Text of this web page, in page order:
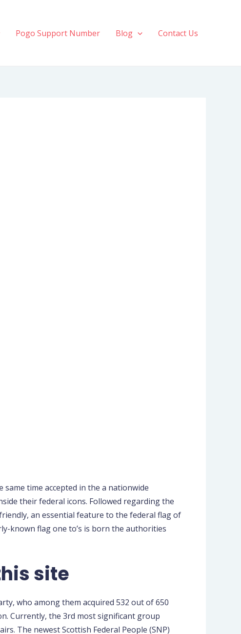
Pogo Support Number Blog Contact Us
time accepted in the a nationwide
their federal icons. Followed regarding the
an essential feature to the federal flag of
known flag one to’s is born the authorities
site
who among them acquired 532 out of 650
Currently, the 3rd most significant group
The newest Scottish Federal People (SNP)